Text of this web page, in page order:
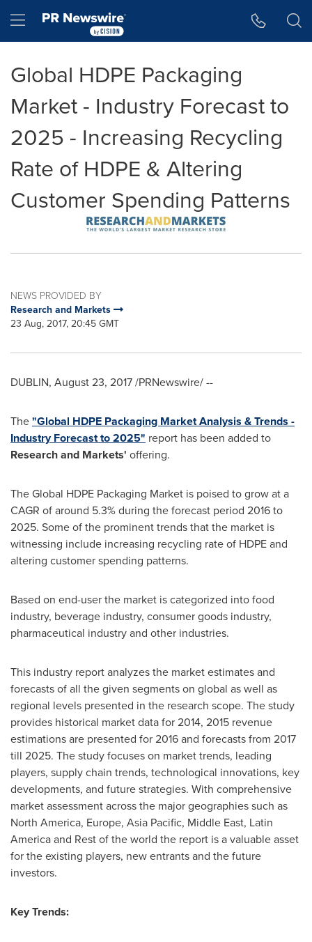
Hamburger menu
Global HDPE Packaging
Market - Industry Forecast to
2025 - Increasing Recycling
Rate of HDPE & Altering
Customer Spending Patterns
NEWS PROVIDED BY
Research and Markets
23 Aug, 2017, 20:45 GMT
DUBLIN, August 23, 2017/PRNewswire/ --
The"Global HDPE Packaging Market Analysis & Trends -
Industry Forecast to 2025" report has been added to
Research and Markets' offering.
The Global HDPE Packaging Market is poised to grow at a
CAGR of around 5.3% during the forecast period 2016 to
2025. Some of the prominent trends that the market is
witnessing include increasing recycling rate of HDPE and
altering customer spending patterns.
Based on end-user the market is categorized into food
industry, beverage industry, consumer goods industry,
pharmaceutical industry and other industries.
This industry report analyzes the market estimates and
forecasts of all the given segments on global as well as
regional levels presented in the research scope. The study
provides historical market data for 2014, 2015 revenue
estimations are presented for 2016 and forecasts from 2017
till 2025. The study focuses on market trends, leading
players, supply chain trends, technological innovations, key
developments, and future strategies. With comprehensive
market assessment across the major geographies such as
North America, Europe, Asia Pacific, Middle East, Latin
Americaand Rest of the world the report is a valuable asset
for the existing players, new entrants and the future
investors.
Key Trends: